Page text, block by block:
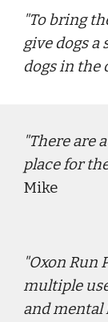
"To bring
give dogs a
dogs in
"There are
place for
Mike
"Oxon Run
multiple
and mental